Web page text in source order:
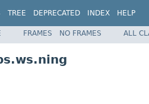
TREE DEPRECATED INDEX HELP
FRAMES NO FRAMES ALL